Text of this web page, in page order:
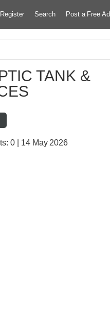
Register Search Post a Free Ad
TANK &
0 | 14 May 2026